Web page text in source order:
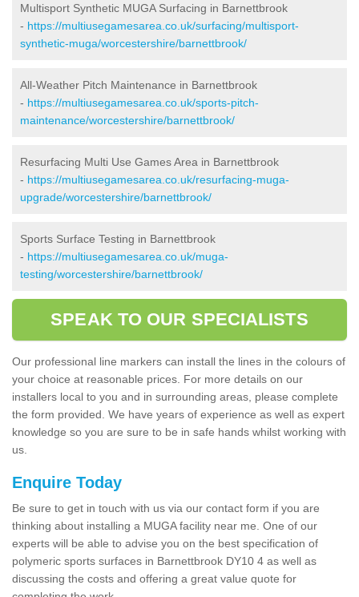
Multisport Synthetic MUGA Surfacing in Barnettbrook
- https://multiusegamesarea.co.uk/surfacing/multisport-
synthetic-muga/worcestershire/barnettbrook/
All-Weather Pitch Maintenance in Barnettbrook
- https://multiusegamesarea.co.uk/sports-pitch-
maintenance/worcestershire/barnettbrook/
Resurfacing Multi Use Games Area in Barnettbrook
- https://multiusegamesarea.co.uk/resurfacing-muga-
upgrade/worcestershire/barnettbrook/
Sports Surface Testing in Barnettbrook
- https://multiusegamesarea.co.uk/muga-
testing/worcestershire/barnettbrook/
SPEAK TO OUR SPECIALISTS
Our professional line markers can install the lines in the colours of
your choice at reasonable prices. For more details on our
installers local to you and in surrounding areas, please complete
the form provided. We have years of experience as well as expert
knowledge so you are sure to be in safe hands whilst working with
us.
Enquire Today
Be sure to get in touch with us via our contact form if you are
thinking about installing a MUGA facility near me. One of our
experts will be able to advise you on the best specification of
polymeric sports surfaces in Barnettbrook DY10 4 as well as
discussing the costs and offering a great value quote for